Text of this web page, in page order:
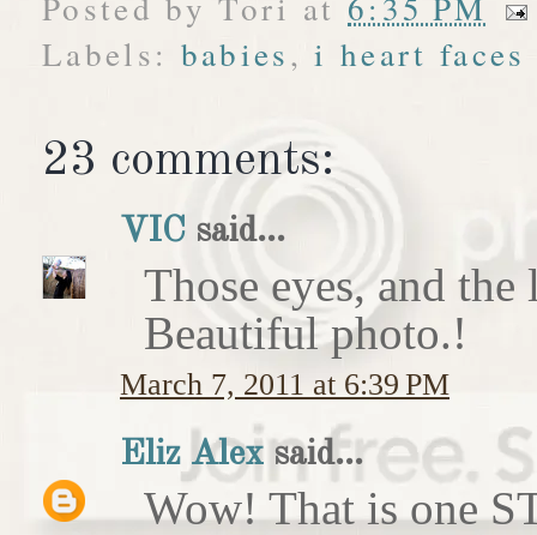
Labels: babies,i heart faces
23 comments:
VIC said...
Those eyes, and
Beautiful photo.!
March 7, 2011 at 6:39 PM
Eliz Alex said...
Wow! That is one